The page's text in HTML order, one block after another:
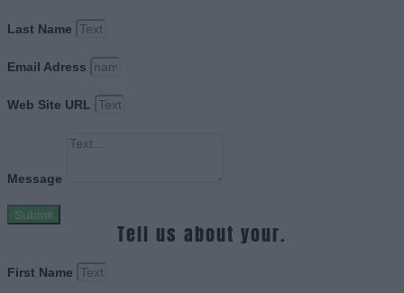
Last Name
Email Adress
Web Site URL
Message
Submit
Tell us about your.
First Name